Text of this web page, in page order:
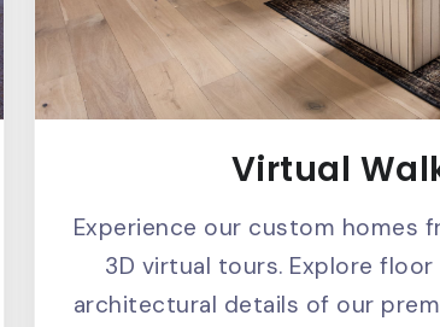
Virtual
Experience our custom homes
3D virtual tours. Explore
architectural details of our